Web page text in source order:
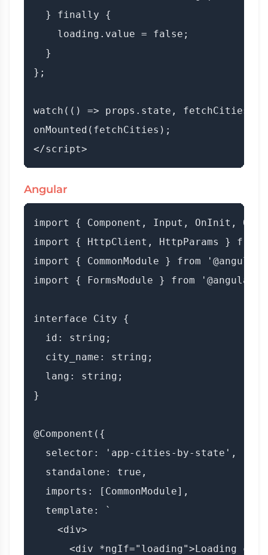
  } finally {
    loading.value = false;
  }
};
watch(() => props.state, fetchCities);
onMounted(fetchCities);
Angular
import { Component, Input, OnInit,
import { HttpClient, HttpParams } from
import { CommonModule } from '@angular/
import { FormsModule } from '@angular/
interface City {
  id: string;
  city_name: string;
  lang: string;
}
@Component({
  selector: 'app-cities-by-state',
  standalone: true,
  imports: [CommonModule],
  template: `
    <div>
<div *ngIf="loading">Loading